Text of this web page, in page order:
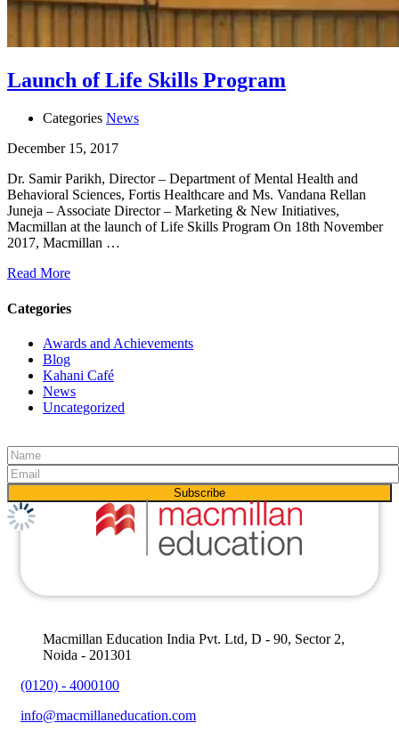
Launch of Life Skills Program
Categories News
December 15, 2017
Dr. Samir Parikh, Director – Department of Mental Health and
Behavioral Sciences, Fortis Healthcare and Ms. Vandana Rellan
Juneja – Associate Director – Marketing & New Initiatives,
Macmillan at the launch of Life Skills Program On 18th November
2017, Macmillan …
Read More
Categories
Awards and Achievements
Blog
Kahani Café
News
Uncategorized
Macmillan Education India Pvt. Ltd, D - 90, Sector 2,
Noida - 201301
(0120) - 4000100
info@macmillaneducation.com